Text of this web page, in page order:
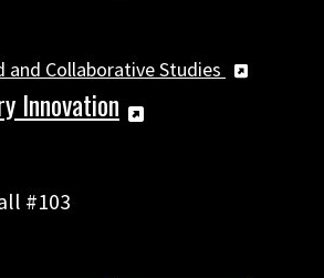
and Collaborative Studies
Innovation
#103